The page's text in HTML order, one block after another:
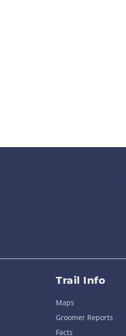
Trail Info
Maps
Groomer Reports
Facts